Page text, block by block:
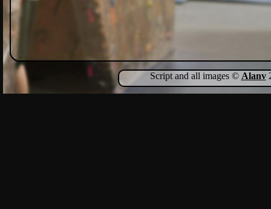
Script and all images © Alanv